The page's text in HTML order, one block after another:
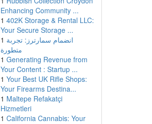
Enhancing Community ...
1 402K Storage & Rental LLC:
Your Secure Storage ...
1 انضمام سمارترز: تجربة
متطورة
1 Generating Revenue from
Your Content : Startup ...
1 Your Best UK Rifle Shops:
Your Firearms Destina...
1 Maltepe Refakatçi
Hizmetleri
1 California Cannabis: Your